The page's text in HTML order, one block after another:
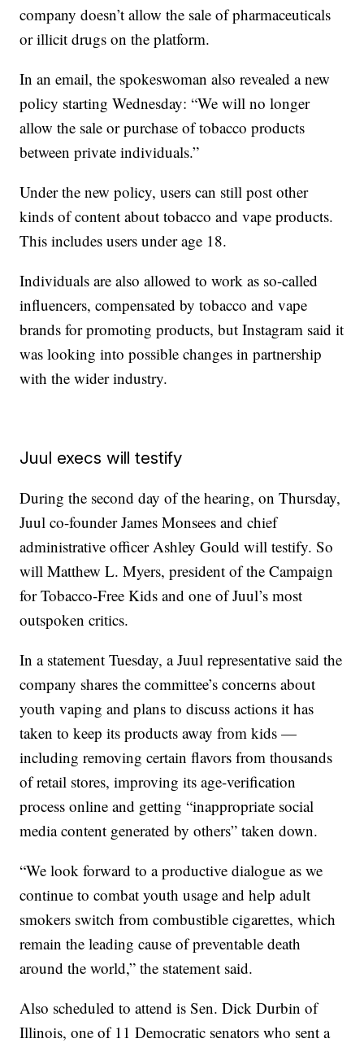
company doesn’t allow the sale of pharmaceuticals
or illicit drugs on the platform.
In an email, the spokeswoman also revealed a new
policy starting Wednesday: “We will no longer
allow the sale or purchase of tobacco products
between private individuals.”
Under the new policy, users can still post other
kinds of content about tobacco and vape products.
This includes users under age 18.
Individuals are also allowed to work as so-called
influencers, compensated by tobacco and vape
brands for promoting products, but Instagram said it
was looking into possible changes in partnership
with the wider industry.
Juul execs will testify
During the second day of the hearing, on Thursday,
Juul co-founder James Monsees and chief
administrative officer Ashley Gould will testify. So
will Matthew L. Myers, president of the Campaign
for Tobacco-Free Kids and one of Juul’s most
outspoken critics.
In a statement Tuesday, a Juul representative said the
company shares the committee’s concerns about
youth vaping and plans to discuss actions it has
taken to keep its products away from kids —
including removing certain flavors from thousands
of retail stores, improving its age-verification
process online and getting “inappropriate social
media content generated by others” taken down.
“We look forward to a productive dialogue as we
continue to combat youth usage and help adult
smokers switch from combustible cigarettes, which
remain the leading cause of preventable death
around the world,” the statement said.
Also scheduled to attend is Sen. Dick Durbin of
Illinois, one of 11 Democratic senators who sent a